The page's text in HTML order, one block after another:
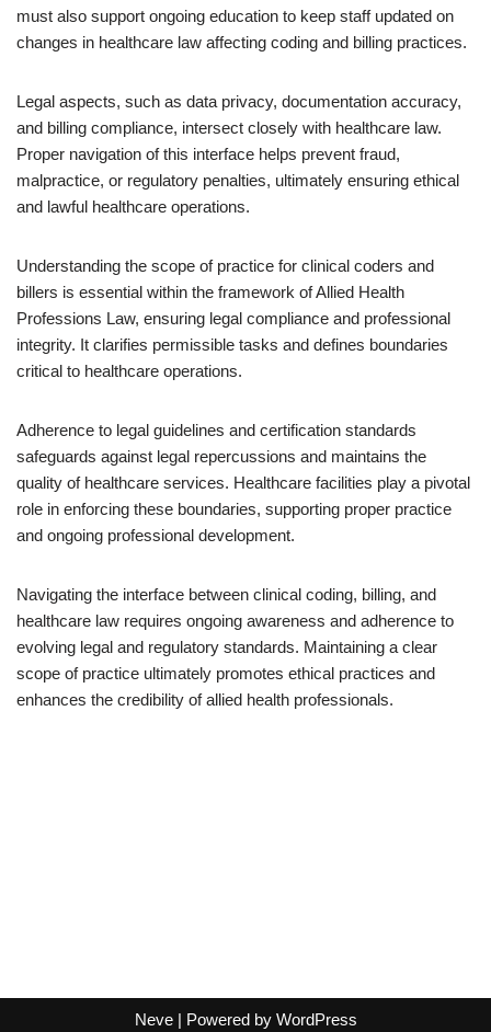
must also support ongoing education to keep staff updated on
changes in healthcare law affecting coding and billing practices.
Legal aspects, such as data privacy, documentation accuracy,
and billing compliance, intersect closely with healthcare law.
Proper navigation of this interface helps prevent fraud,
malpractice, or regulatory penalties, ultimately ensuring ethical
and lawful healthcare operations.
Understanding the scope of practice for clinical coders and
billers is essential within the framework of Allied Health
Professions Law, ensuring legal compliance and professional
integrity. It clarifies permissible tasks and defines boundaries
critical to healthcare operations.
Adherence to legal guidelines and certification standards
safeguards against legal repercussions and maintains the
quality of healthcare services. Healthcare facilities play a pivotal
role in enforcing these boundaries, supporting proper practice
and ongoing professional development.
Navigating the interface between clinical coding, billing, and
healthcare law requires ongoing awareness and adherence to
evolving legal and regulatory standards. Maintaining a clear
scope of practice ultimately promotes ethical practices and
enhances the credibility of allied health professionals.
Neve| Powered by WordPress